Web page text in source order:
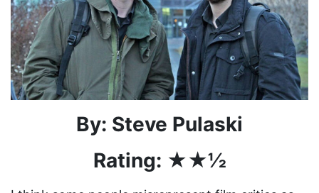
By: Steve Pulaski
Rating: ★★½